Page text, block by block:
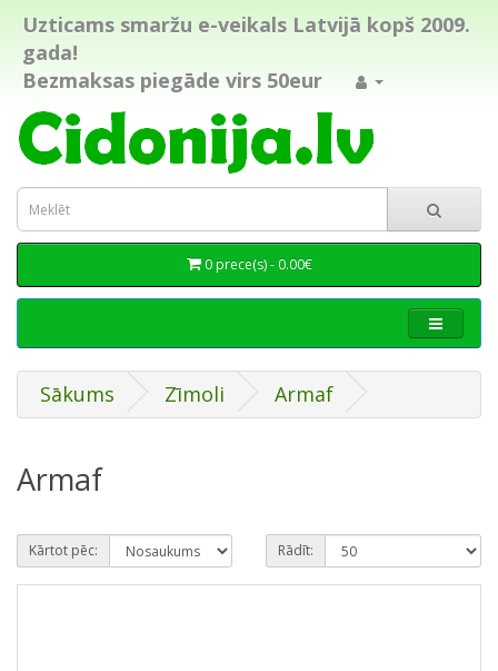
Uzticams smaržu e-veikals Latvijā kopš 2009.
gada!
Bezmaksas piegāde virs 50eur
0 prece(s) - 0.00€
Sākums Zīmoli Armaf
Armaf
Kārtot pēc: Rādīt: